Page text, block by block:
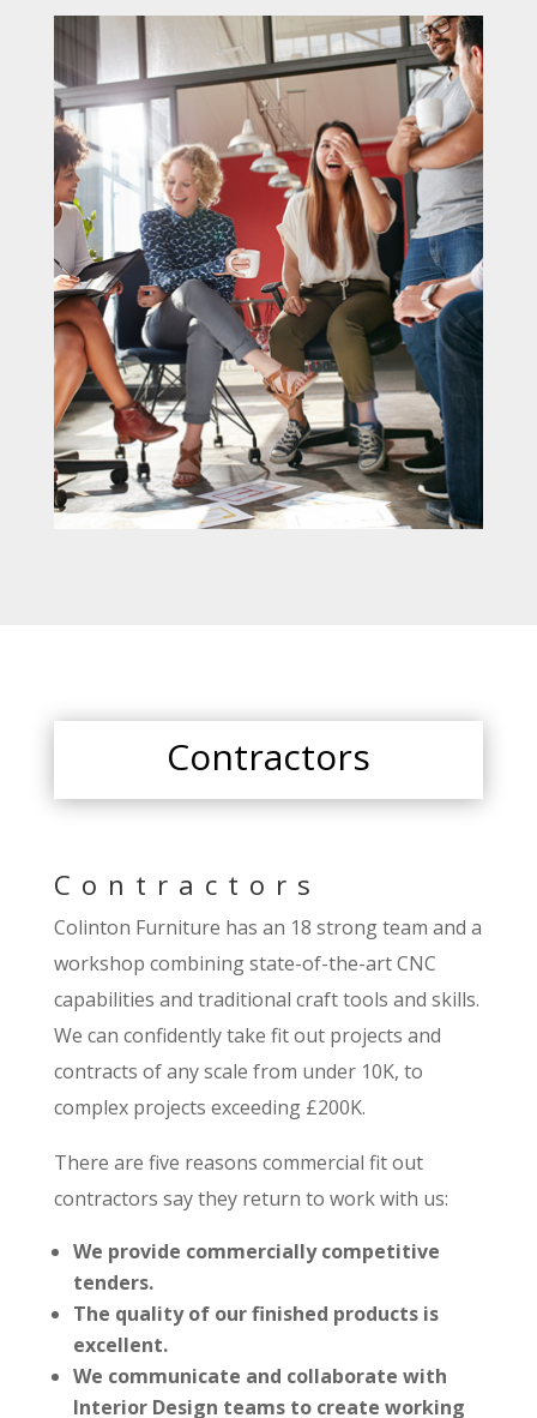
Contractors
Contractors
Colinton Furniture has an 18 strong team and a
workshop combining state-of-the-art CNC
capabilities and traditional craft tools and skills.
We can confidently take fit out projects and
contracts of any scale from under 10K, to
complex projects exceeding £200K.
There are five reasons commercial fit out
contractors say they return to work with us:
We provide commercially competitive
tenders.
The quality of our finished products is
excellent.
We communicate and collaborate with
Interior Design teams to create working